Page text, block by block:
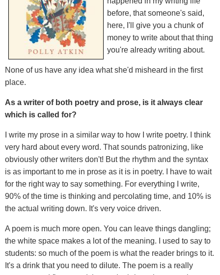
before, that someone's said,
here, I'll give you a chunk of
money to write about that thing
you're already writing about.
None of us have any idea what she'd misheard in the first
place.
As a writer of both poetry and prose, is it always clear
which is called for?
I write my prose in a similar way to how I write poetry. I think
very hard about every word. That sounds patronizing, like
obviously other writers don't! But the rhythm and the syntax
is as important to me in prose as it is in poetry. I have to wait
for the right way to say something. For everything I write,
90% of the time is thinking and percolating time, and 10% is
the actual writing down. It's very voice driven.
A poem is much more open. You can leave things dangling;
the white space makes a lot of the meaning. I used to say to
students: so much of the poem is what the reader brings to it.
It's a drink that you need to dilute. The poem is a really